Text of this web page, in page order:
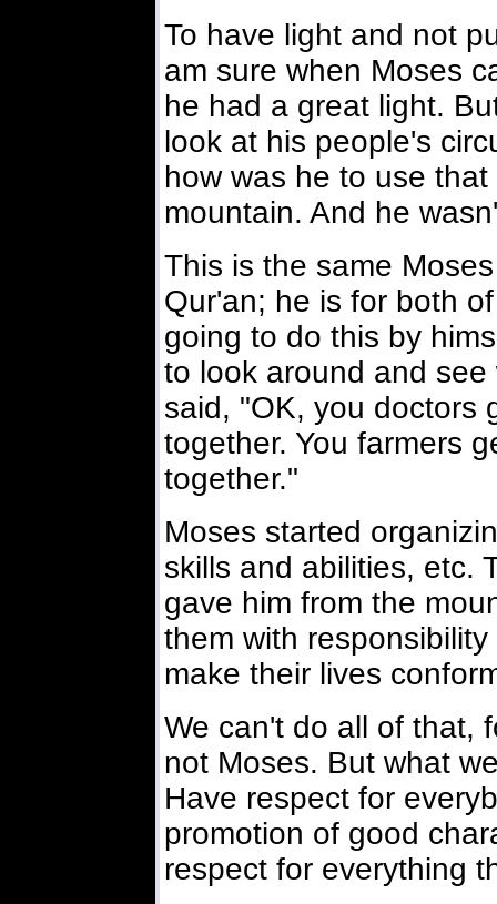
To have light and not
am sure when Moses
he had a great light.
look at his people's
how was he to use
mountain. And he
This is the same
Qur'an; he is for both
going to do this by
to look around and
said, "OK, you doctors
together. You farmers
together."
Moses started
skills and abilities, etc.
gave him from the
them with
make their lives
We can't do all of that,
not Moses. But what
Have respect for
promotion of good
respect for everything